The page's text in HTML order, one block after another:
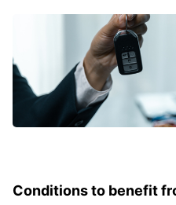
Conditions to benefit